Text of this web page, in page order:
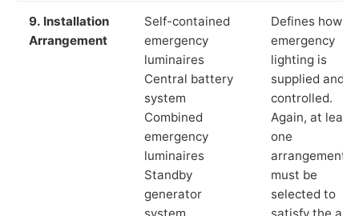
9. Installation
Arrangement
Self-contained
emergency
luminaires
Central battery
system
Combined
emergency
luminaires
Standby
generator
system
Defines how
emergency
lighting is
supplied and
controlled.
Again, at least
one
arrangement
must be
selected to
satisfy the